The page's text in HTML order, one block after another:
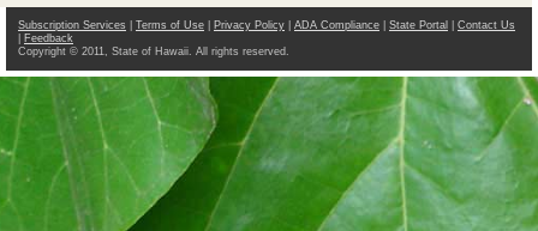
Subscription Services Terms of Use Privacy Policy ADA Compliance State Portal
Contact Us
Feedback
Copyright © 2011, State of Hawaii. All rights reserved.